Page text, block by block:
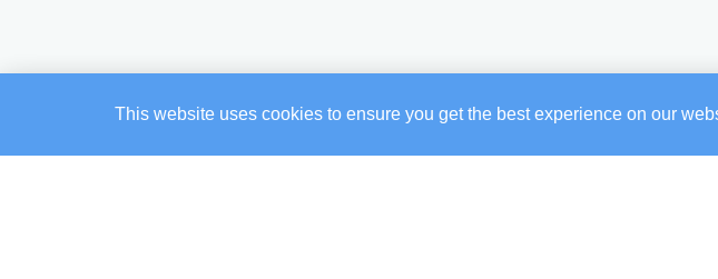
This website uses cookies to ensure you get the best experience on our